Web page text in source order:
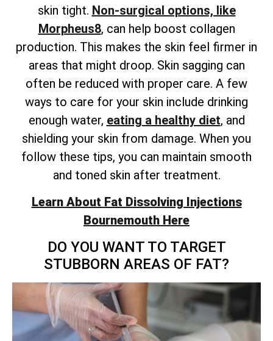
skin tight. Non-surgical options, like
Morpheus8, can help boost collagen
production. This makes the skin feel firmer in
areas that might droop. Skin sagging can
often be reduced with proper care. A few
ways to care for your skin include drinking
enough water, eating a healthy diet, and
shielding your skin from damage. When you
follow these tips, you can maintain smooth
and toned skin after treatment.
Learn About Fat Dissolving Injections
Bournemouth Here
DO YOU WANT TO TARGET
STUBBORN AREAS OF FAT?